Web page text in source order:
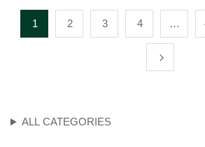
ALL CATEGORIES
1 2 3 4 …